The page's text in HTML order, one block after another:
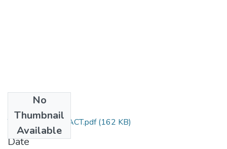
No
Thumbnail
Available
TH-821_ABSTRACT.pdf(162 KB)
Date